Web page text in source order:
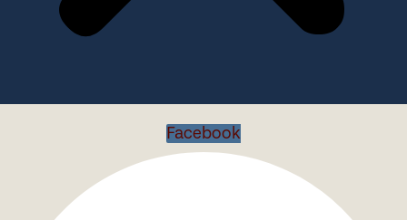
Facebook